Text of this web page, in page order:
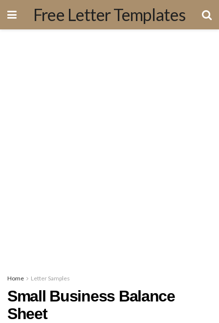
Free Letter Templates
Home Letter Samples
Small Business Balance
Sheet